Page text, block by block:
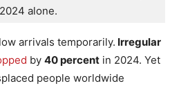
alone.
arrivals temporarily. Irregular
by 40 percent in 2024. Yet
people worldwide